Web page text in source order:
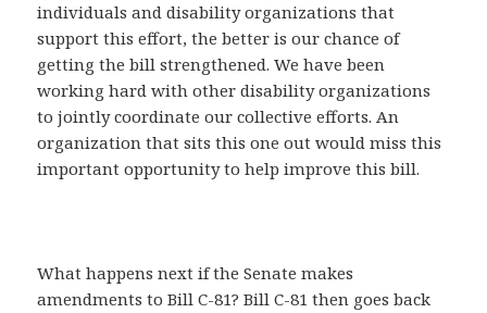
individuals and disability organizations that
support this effort, the better is our chance of
getting the bill strengthened. We have been
working hard with other disability organizations
to jointly coordinate our collective efforts. An
organization that sits this one out would miss this
important opportunity to help improve this bill.
What happens next if the Senate makes
amendments to Bill C-81? Bill C-81 then goes back